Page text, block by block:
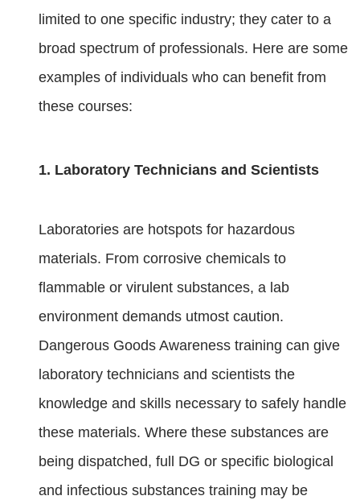
limited to one specific industry; they cater to a
broad spectrum of professionals. Here are some
examples of individuals who can benefit from
these courses:
1. Laboratory Technicians and Scientists
Laboratories are hotspots for hazardous
materials. From corrosive chemicals to
flammable or virulent substances, a lab
environment demands utmost caution.
Dangerous Goods Awareness training can give
laboratory technicians and scientists the
knowledge and skills necessary to safely handle
these materials. Where these substances are
being dispatched, full DG or specific biological
and infectious substances training may be